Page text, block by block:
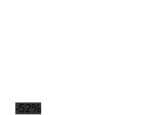
-52%